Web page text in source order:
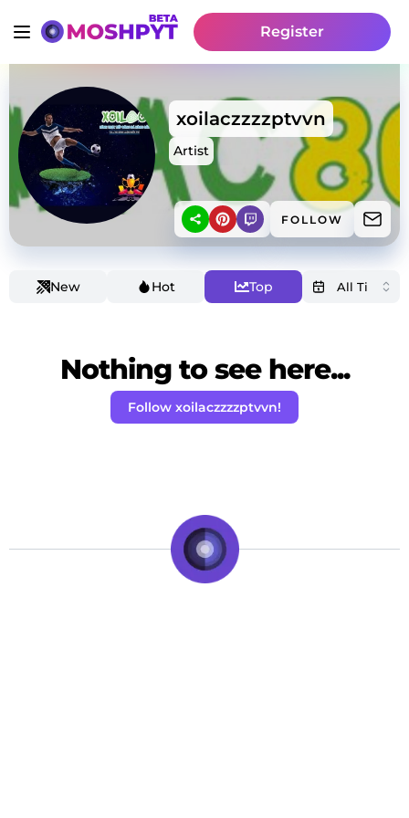
Register
xoilaczzzzptvvn
Artist
FOLLOW
New Hot Top
Nothing to see here...
Follow xoilaczzzzptvvn!